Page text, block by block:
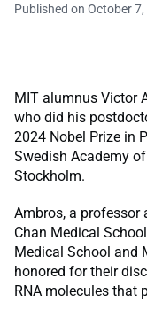
Published on October
MIT alumnus Victor
who did his
2024 Nobel Prize in
Swedish Academy
Stockholm.
Ambros, a professor
Chan Medical
Medical School and
honored for their
RNA molecules that